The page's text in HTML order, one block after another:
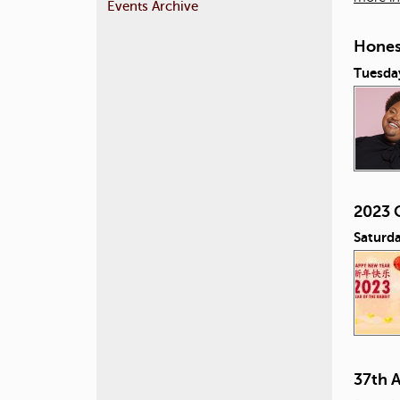
2023
37th
Events Archive